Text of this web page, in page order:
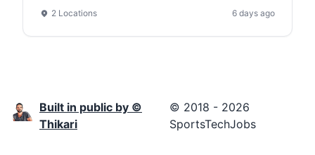
2 Locations 6 days ago
Built in public by ©
Thikari
© 2018 - 2026
SportsTechJobs